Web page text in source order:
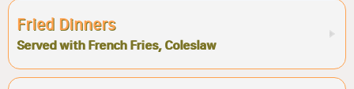
Fried Dinners
Served with French Fries, Coleslaw